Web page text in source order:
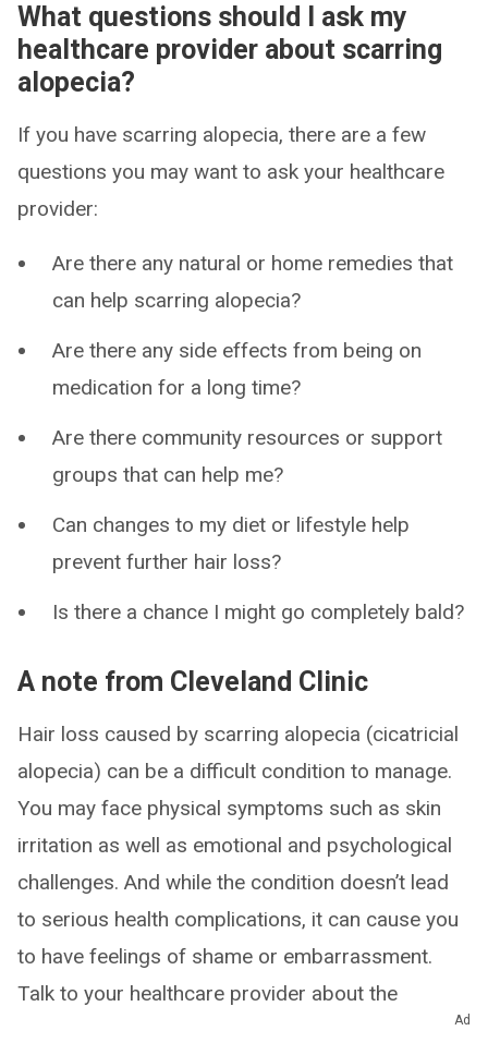
What questions should I ask my
healthcare provider about scarring
alopecia?
If you have scarring alopecia, there are a few
questions you may want to ask your healthcare
provider:
Are there any natural or home remedies that
can help scarring alopecia?
Are there any side effects from being on
medication for a long time?
Are there community resources or support
groups that can help me?
Can changes to my diet or lifestyle help
prevent further hair loss?
Is there a chance I might go completely bald?
A note from Cleveland Clinic
Hair loss caused by scarring alopecia (cicatricial
alopecia) can be a difficult condition to manage.
You may face physical symptoms such as skin
irritation as well as emotional and psychological
challenges. And while the condition doesn’t lead
to serious health complications, it can cause you
to have feelings of shame or embarrassment.
Talk to your healthcare provider about the
different ways that scarring alopecia is affectingAd